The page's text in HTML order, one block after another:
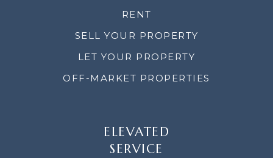
RENT
SELL YOUR PROPERTY
LET YOUR PROPERTY
OFF-MARKET PROPERTIES
ELEVATED
SERVICE